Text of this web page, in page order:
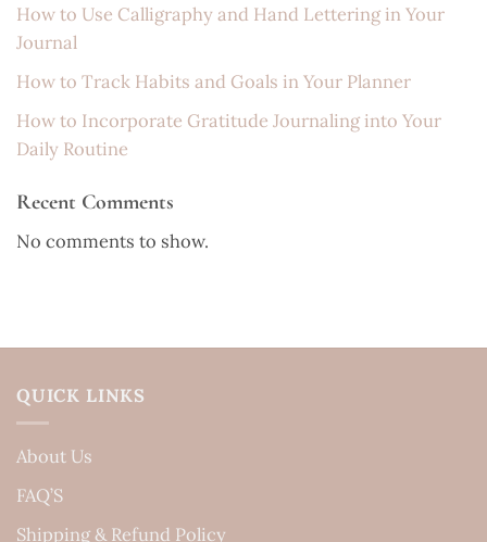
How to Use Calligraphy and Hand Lettering in Your
Journal
How to Track Habits and Goals in Your Planner
How to Incorporate Gratitude Journaling into Your
Daily Routine
Recent Comments
No comments to show.
QUICK LINKS
About Us
FAQ’S
Shipping & Refund Policy